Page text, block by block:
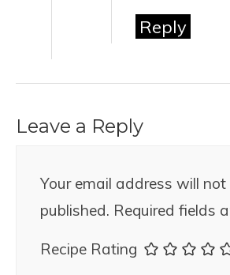
Reply
Leave a Reply
Your email address will not
published. Required fields
Recipe Rating